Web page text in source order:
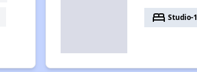
bed Studio-1